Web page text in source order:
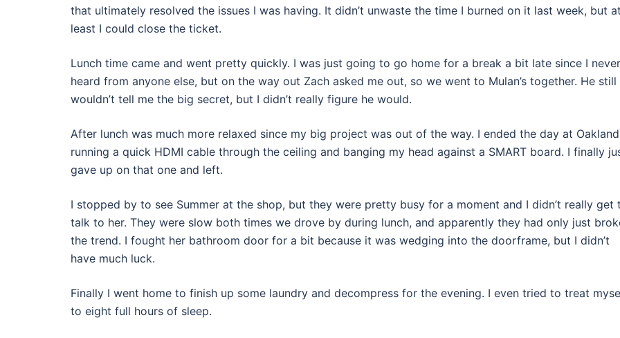
that ultimately resolved the issues I was having. It didn’t unwaste the time I burned on it last week, but at
least I could close the ticket.
Lunch time came and went pretty quickly. I was just going to go home for a break a bit late since I never
heard from anyone else, but on the way out Zach asked me out, so we went to Mulan’s together. He still
wouldn’t tell me the big secret, but I didn’t really figure he would.
After lunch was much more relaxed since my big project was out of the way. I ended the day at Oakland
running a quick HDMI cable through the ceiling and banging my head against a SMART board. I finally
gave up on that one and left.
I stopped by to see Summer at the shop, but they were pretty busy for a moment and I didn’t really get
talk to her. They were slow both times we drove by during lunch, and apparently they had only just
the trend. I fought her bathroom door for a bit because it was wedging into the doorframe, but I didn’t
have much luck.
Finally I went home to finish up some laundry and decompress for the evening. I even tried to treat
to eight full hours of sleep.